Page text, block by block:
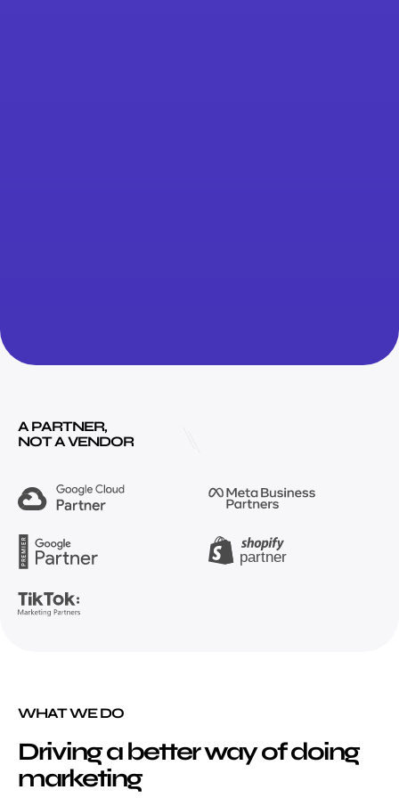
A PARTNER,
NOT A VENDOR
WHAT WE DO
Driving a better way of doing
marketing